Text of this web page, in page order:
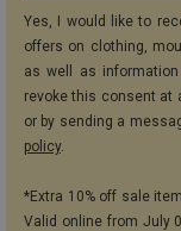
Yes, I would like to
offers on clothing,
as well as
revoke this consent at
or by sending a
policy.
*Extra 10% off sale
Valid online from July